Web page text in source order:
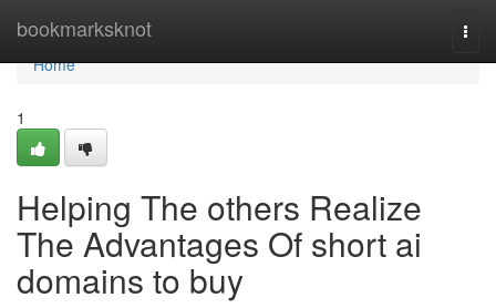
bookmarksknot
Home
Home
1
Helping The others Realize
The Advantages Of short ai
domains to buy